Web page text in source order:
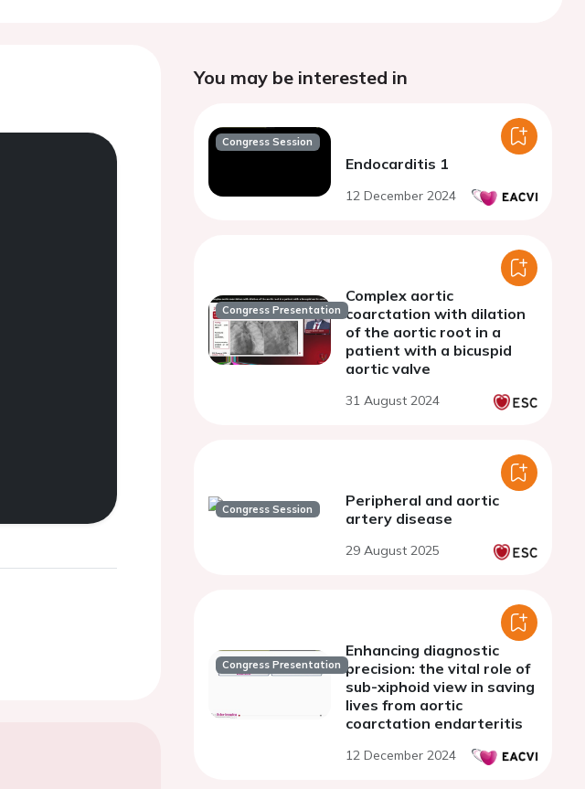
You may be interested in
Congress Session
Endocarditis 1
12 December 2024
Congress Presentation
Complex aortic
coarctation with dilation
of the aortic root in a
patient with a bicuspid
aortic valve
31 August 2024
Congress Session
Peripheral and aortic
artery disease
29 August 2025
Congress Presentation
Enhancing diagnostic
precision: the vital role of
sub-xiphoid view in saving
lives from aortic
coarctation endarteritis
12 December 2024